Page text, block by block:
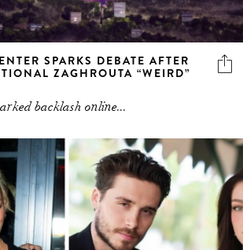
SPARKS DEBATE AFTER
ZAGHROUTA “WEIRD”
backlash online...